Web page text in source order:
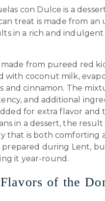
con Dulce is a
treat is made from an
in a rich and indulgent
from pureed red
with coconut milk,
and cinnamon. The
and additional
for extra flavor and
in a dessert, the result
that is both comforting
during Lent, but
it year-round.
of the